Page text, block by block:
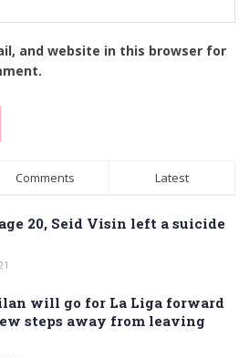
and website in this browser for
Comments Latest
20, Seid Visin left a suicide
will go for La Liga forward
steps away from leaving